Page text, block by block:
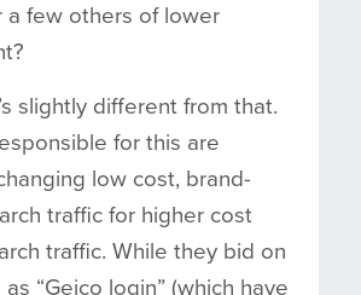
a few others of lower
slightly different from that.
for this are
low cost, brand-
traffic for higher cost
traffic. While they bid on
“Geico login” (which have